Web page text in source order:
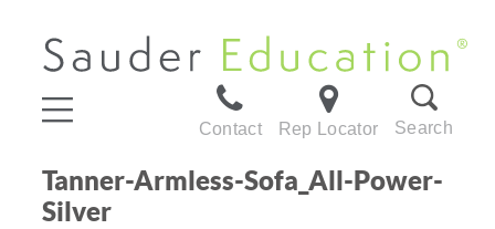
Contact Rep Locator Search
Tanner-Armless-Sofa_All-Power-
Silver